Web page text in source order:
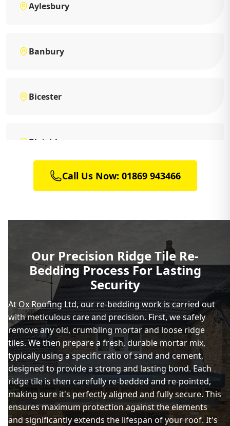
Aylesbury
Banbury
Bicester
Bletchley
Brackley
Charlbury
Chipping Norton
Daventry
Kidlington
Call Us Now: 01869 943466
Our Precision Ridge Tile Re-
Bedding Process For Lasting
Security
AtOx RoofingLtd, our re-bedding work is carried out
with meticulous care and precision. First, we safely
remove any old, crumbling mortar and loose ridge
tiles. We then prepare a fresh, durable mortar mix,
typically using a specific ratio of sand and cement,
designed to provide a strong and lasting bond. Each
ridge tile is then carefully re-bedded and re-pointed,
making sure it's perfectly aligned and fully secure. This
ensures maximum protection against the elements
and significantly extends the lifespan of your roof. It's